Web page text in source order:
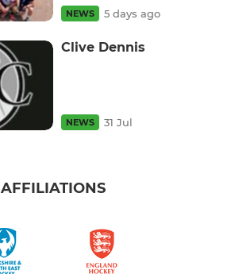
NEWS 5 days ago
Clive Dennis
NEWS 31 Jul
AFFILIATIONS